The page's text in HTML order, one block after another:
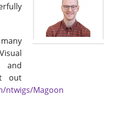
and
out
ntwigs/Magoon